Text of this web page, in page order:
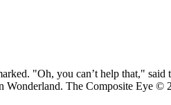
"Oh, you can’t help that,"
The Composite Eye ©